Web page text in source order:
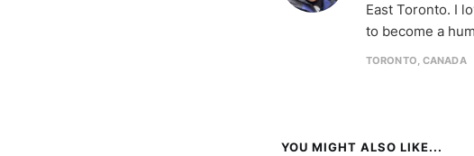
East Toronto. I
to become a
TORONTO, CANADA
YOU MIGHT ALSO LIKE...